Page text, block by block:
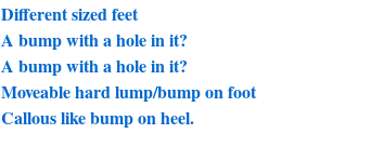
Different sized feet
A bump with a hole in it?
A bump with a hole in it?
Moveable hard lump/bump on foot
Callous like bump on heel.